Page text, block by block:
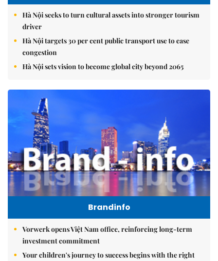
Hà Nội seeks to turn cultural assets into stronger tourism
driver
Hà Nội targets 30 per cent public transport use to ease
congestion
Hà Nội sets vision to become global city beyond 2065
Brandinfo
Vorwerk opens Việt Nam office, reinforcing long-term
investment commitment
Your children's journey to success begins with the right